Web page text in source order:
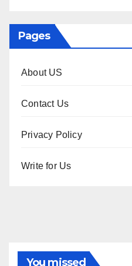
Pages
About US
Contact Us
Privacy Policy
Write for Us
You missed